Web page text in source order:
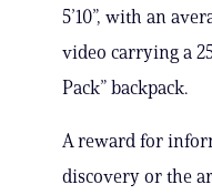
5’10”, with an
video carrying a
Pack” backpack.
A reward for
discovery or the